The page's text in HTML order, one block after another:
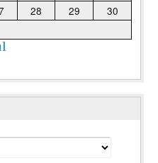
28 29
30